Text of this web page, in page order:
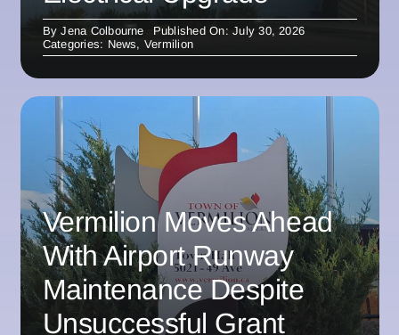
ByJena Colbourne
Published On: July 30, 2026
Categories: News, Vermilion
Vermilion Moves Ahead
With Airport Runway
Maintenance Despite
Unsuccessful Grant